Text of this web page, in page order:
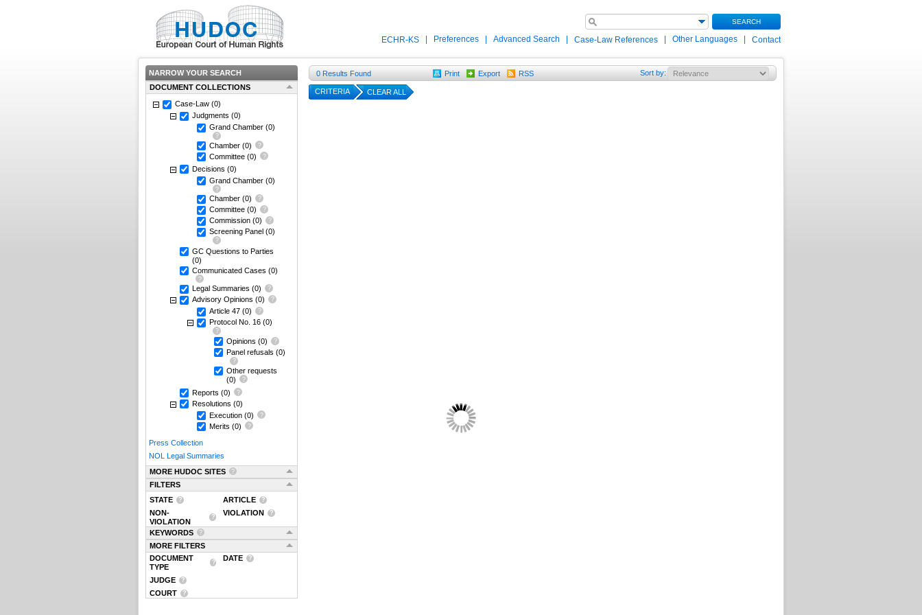
SEARCH
ECHR-KS Preferences Advanced Search Case-Law References Other Languages Contact
NARROW YOUR SEARCH
DOCUMENT COLLECTIONS
Case-Law (0)
Judgments (0)
Grand Chamber (0)
Chamber (0)
Committee (0)
Decisions (0)
Grand Chamber (0)
Chamber (0)
Committee (0)
Commission (0)
Screening Panel (0)
GC Questions to Parties
(0)
Communicated Cases (0)
Legal Summaries (0)
Advisory Opinions (0)
Article 47 (0)
Protocol No. 16 (0)
Opinions (0)
Panel refusals (0)
Other requests
(0)
Reports (0)
Resolutions (0)
Execution (0)
Merits (0)
Press Collection
NOL Legal Summaries
MORE HUDOC SITES
FILTERS
STATE
ARTICLE
NON-
VIOLATION
VIOLATION
KEYWORDS
MORE FILTERS
DOCUMENT
TYPE
DATE
JUDGE
COURT
0 Results Found Print Export RSS Sort by:
CRITERIA CLEAR ALL